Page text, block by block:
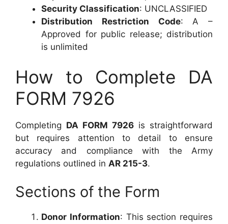
Security Classification: UNCLASSIFIED
Distribution Restriction Code: A –
Approved for public release; distribution
is unlimited
How to Complete DA
FORM 7926
Completing DA FORM 7926 is straightforward
but requires attention to detail to ensure
accuracy and compliance with the Army
regulations outlined in AR 215-3.
Sections of the Form
Donor Information: This section requires